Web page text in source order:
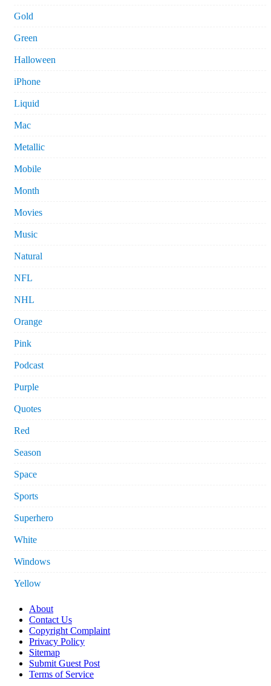
Gold
Green
Halloween
iPhone
Liquid
Mac
Metallic
Mobile
Month
Movies
Music
Natural
NFL
NHL
Orange
Pink
Podcast
Purple
Quotes
Red
Season
Space
Sports
Superhero
White
Windows
Yellow
About
Contact Us
Copyright Complaint
Privacy Policy
Sitemap
Submit Guest Post
Terms of Service